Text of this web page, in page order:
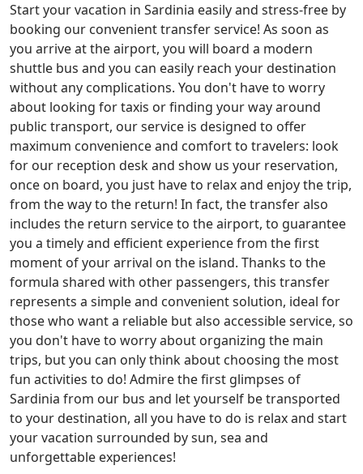
Start your vacation in Sardinia easily and stress-free by
booking our convenient transfer service! As soon as
you arrive at the airport, you will board a modern
shuttle bus and you can easily reach your destination
without any complications. You don't have to worry
about looking for taxis or finding your way around
public transport, our service is designed to offer
maximum convenience and comfort to travelers: look
for our reception desk and show us your reservation,
once on board, you just have to relax and enjoy the trip,
from the way to the return! In fact, the transfer also
includes the return service to the airport, to guarantee
you a timely and efficient experience from the first
moment of your arrival on the island. Thanks to the
formula shared with other passengers, this transfer
represents a simple and convenient solution, ideal for
those who want a reliable but also accessible service, so
you don't have to worry about organizing the main
trips, but you can only think about choosing the most
fun activities to do! Admire the first glimpses of
Sardinia from our bus and let yourself be transported
to your destination, all you have to do is relax and start
your vacation surrounded by sun, sea and
unforgettable experiences!